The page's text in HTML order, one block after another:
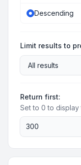
Descending
Limit results to
Return first:
Set to 0 to display